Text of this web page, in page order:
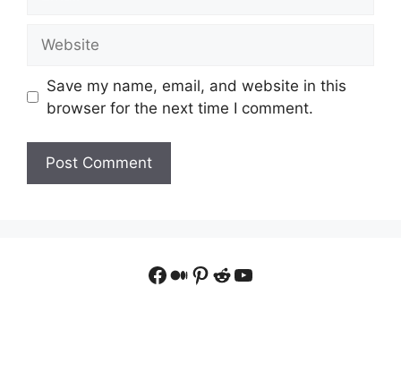
Save my name, email, and website in this
browser for the next time I comment.
Facebook
Medium
Pinterest
Reddit
YouTube